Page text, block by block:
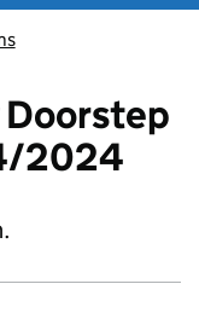
Doorstep
2024